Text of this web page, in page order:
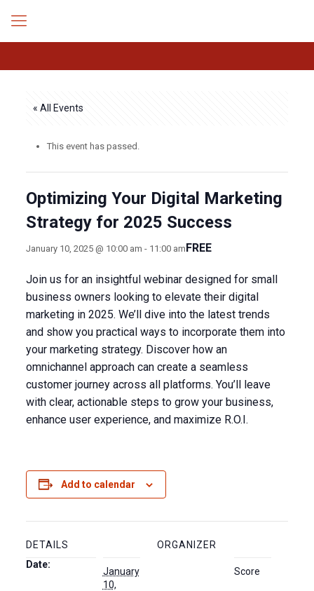
« All Events
This event has passed.
Optimizing Your Digital Marketing
Strategy for 2025 Success
January 10, 2025 @ 10:00 am - 11:00 amFREE
Join us for an insightful webinar designed for small
business owners looking to elevate their digital
marketing in 2025. We’ll dive into the latest trends
and show you practical ways to incorporate them into
your marketing strategy. Discover how an
omnichannel approach can create a seamless
customer journey across all platforms. You’ll leave
with clear, actionable steps to grow your business,
enhance user experience, and maximize R.O.I.
Add to calendar
DETAILS
Date:
January
10,
ORGANIZER
Score